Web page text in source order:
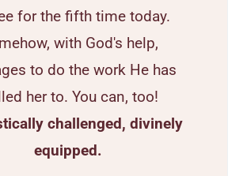
for the fifth time today.
with God's help,
to do the work He has
her to. You can, too!
challenged, divinely
equipped.